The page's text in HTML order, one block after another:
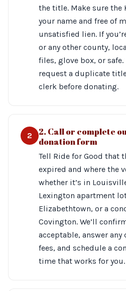
the title. Make sure the
your name and free of
unsatisfied lien. If
or any other county,
files, glove box, or safe.
request a duplicate
clerk before donating.
2
2. Call or complete
donation form
Tell Ride for Good that
expired and where the
whether it’s in
Lexington apartment
Elizabethtown, or a
Covington. We’ll
acceptable, answer
fees, and schedule a
time that works for you.